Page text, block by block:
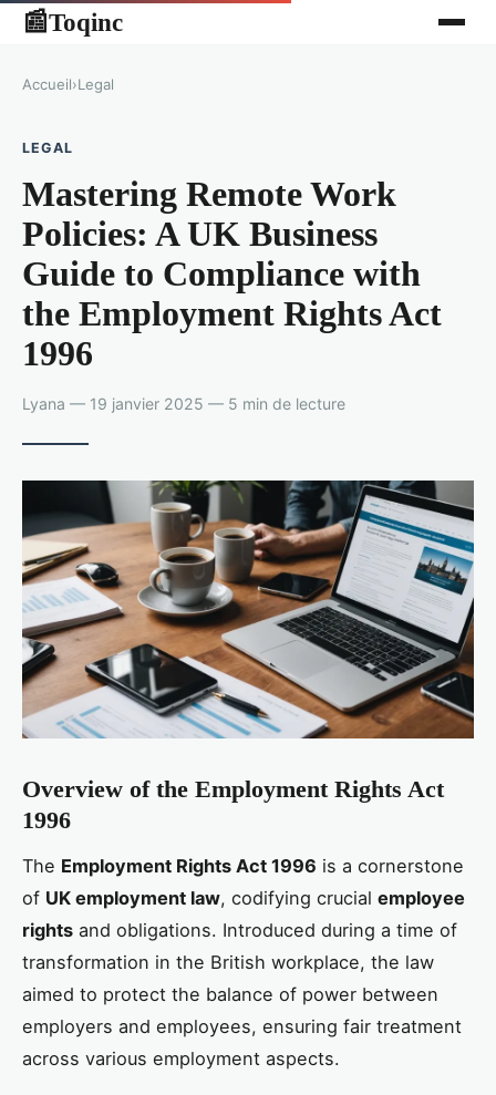
📰Toqinc
Accueil›Legal
LEGAL
Mastering Remote Work
Policies: A UK Business
Guide to Compliance with
the Employment Rights Act
1996
Lyana — 19 janvier 2025 — 5 min de lecture
Overview of the Employment Rights Act
1996
The Employment Rights Act 1996 is a cornerstone
of UK employment law, codifying crucial employee
rights and obligations. Introduced during a time of
transformation in the British workplace, the law
aimed to protect the balance of power between
employers and employees, ensuring fair treatment
across various employment aspects.